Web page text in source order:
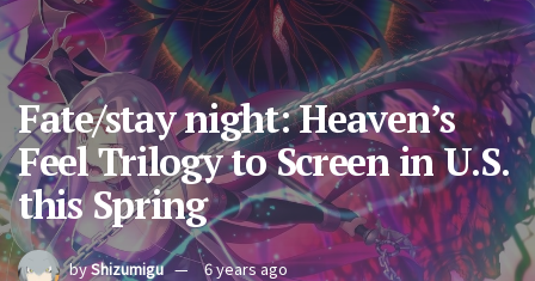
Fate/stay night: Heaven’s
Feel Trilogy to Screen in U.S.
this Spring
byShizumigu 6 years ago